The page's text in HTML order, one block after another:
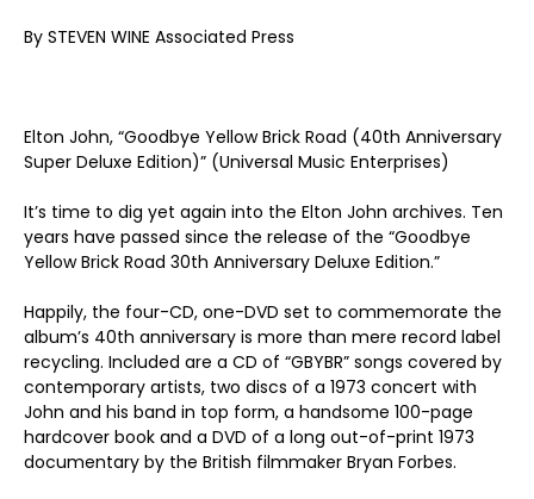
By STEVEN WINE Associated Press
Elton John, “Goodbye Yellow Brick Road (40th Anniversary
Super Deluxe Edition)” (Universal Music Enterprises)
It’s time to dig yet again into the Elton John archives. Ten
years have passed since the release of the “Goodbye
Yellow Brick Road 30th Anniversary Deluxe Edition.”
Happily, the four-CD, one-DVD set to commemorate the
album’s 40th anniversary is more than mere record label
recycling. Included are a CD of “GBYBR” songs covered by
contemporary artists, two discs of a 1973 concert with
John and his band in top form, a handsome 100-page
hardcover book and a DVD of a long out-of-print 1973
documentary by the British filmmaker Bryan Forbes.